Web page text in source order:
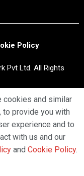
Policy
Pvt Ltd. All Rights
cookies and similar
provide you with
experience and to
with us and our
and Cookie Policy.